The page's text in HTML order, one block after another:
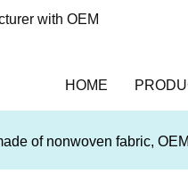
with OEM
HOME
of nonwoven fabric,